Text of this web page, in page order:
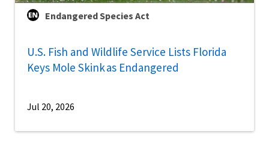
Endangered Species Act
U.S. Fish and Wildlife Service Lists Florida
Keys Mole Skink as Endangered
Jul 20, 2026